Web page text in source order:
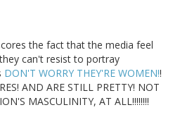
the fact that the media feel
can't resist to portray
DON'T WORRY THEY'RE WOMEN!!
AND ARE STILL PRETTY! NOT
MASCULINITY, AT ALL!!!!!!!!